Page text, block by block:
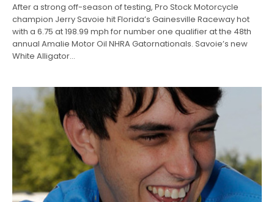
After a strong off-season of testing, Pro Stock Motorcycle
champion Jerry Savoie hit Florida’s Gainesville Raceway hot
with a 6.75 at 198.99 mph for number one qualifier at the 48th
annual Amalie Motor Oil NHRA Gatornationals. Savoie’s new
White Alligator…